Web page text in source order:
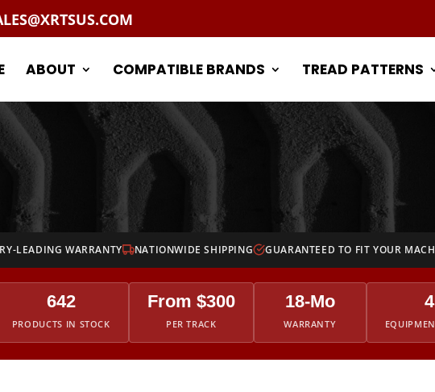
ABOUT COMPATIBLE BRANDS TREAD PATTERNS
LEADING WARRANTY NATIONWIDE SHIPPING GUARANTEED TO FIT YOUR
642
PRODUCTS IN STOCK
From $300
PER TRACK
18-Mo
WARRANTY